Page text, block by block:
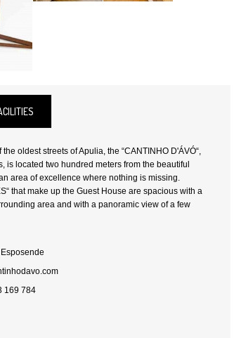
oldest streets of Apulia, the “CANTINHO D'ÁVÓ“,
is located two hundred meters from the beautiful
area of excellence where nothing is missing.
that make up the Guest House are spacious with a
area and with a panoramic view of a few
169 784